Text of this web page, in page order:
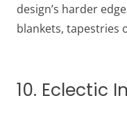
design’s harder
blankets, tapestries
10. Eclectic